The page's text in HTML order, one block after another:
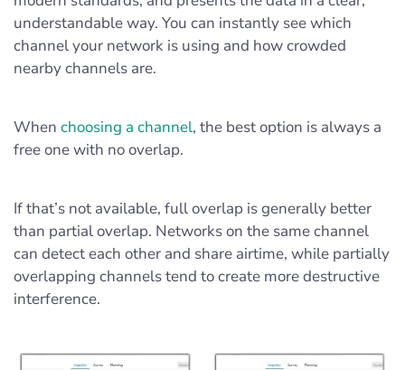
understandable way. You can instantly see which
channel your network is using and how crowded
nearby channels are.
When choosing a channel, the best option is always a
free one with no overlap.
If that’s not available, full overlap is generally better
than partial overlap. Networks on the same channel
can detect each other and share airtime, while partially
overlapping channels tend to create more destructive
interference.